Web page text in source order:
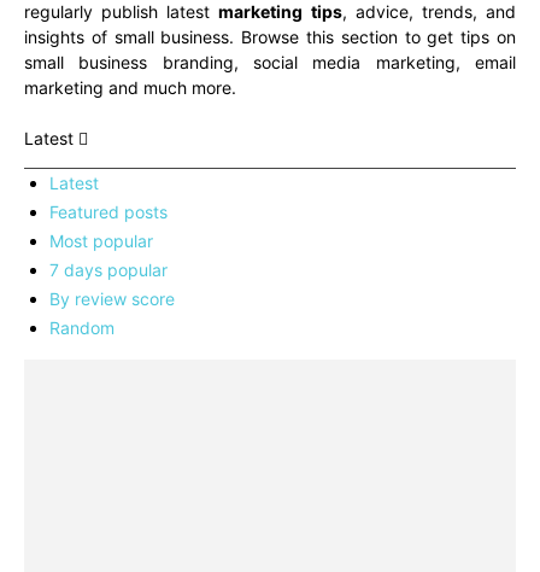
regularly publish latestmarketing tips, advice, trends, and
insights of small business. Browse this section to get tips on
small business branding, social media marketing, email
marketing and much more.
Latest
Latest
Featured posts
Most popular
7 days popular
By review score
Random